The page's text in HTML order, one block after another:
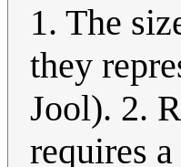
1. The
they
Jool). 2.
requires